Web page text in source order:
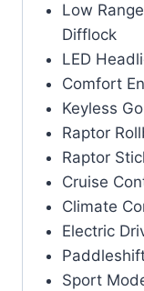
Low
Difflock
LED
Comfort
Keyless Go
Raptor
Raptor
Cruise
Climate
Electric
Sport